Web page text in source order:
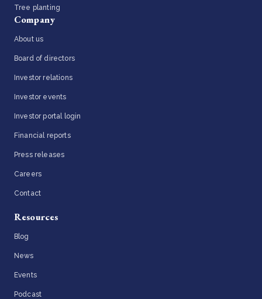
Tree planting
Company
About us
Board of directors
Investor relations
Investor events
Investor portal login
Financial reports
Press releases
Careers
Contact
Resources
Blog
News
Events
Podcast